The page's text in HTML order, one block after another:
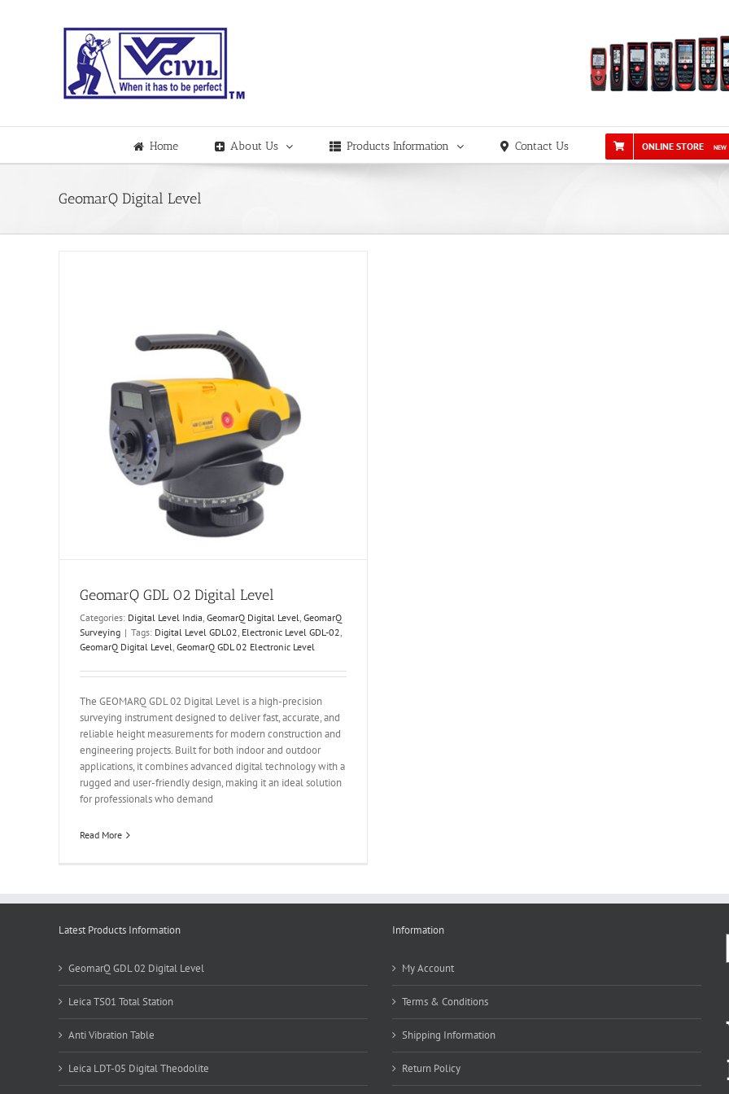
Home About Us Products Information Contact Us ONLINE STORE NEW
GeomarQ Digital Level
GeomarQ GDL 02 Digital Level
Categories: Digital Level India, GeomarQ Digital Level, GeomarQ
Surveying | Tags: Digital Level GDL02, Electronic Level GDL-02,
GeomarQ Digital Level, GeomarQ GDL 02 Electronic Level
The GEOMARQ GDL 02 Digital Level is a high-precision
surveying instrument designed to deliver fast, accurate, and
reliable height measurements for modern construction and
engineering projects. Built for both indoor and outdoor
applications, it combines advanced digital technology with a
rugged and user-friendly design, making it an ideal solution
for professionals who demand
Read More
Latest Products Information
GeomarQ GDL 02 Digital Level
Leica TS01 Total Station
Anti Vibration Table
Leica LDT-05 Digital Theodolite
Information
My Account
Terms & Conditions
Shipping Information
Return Policy